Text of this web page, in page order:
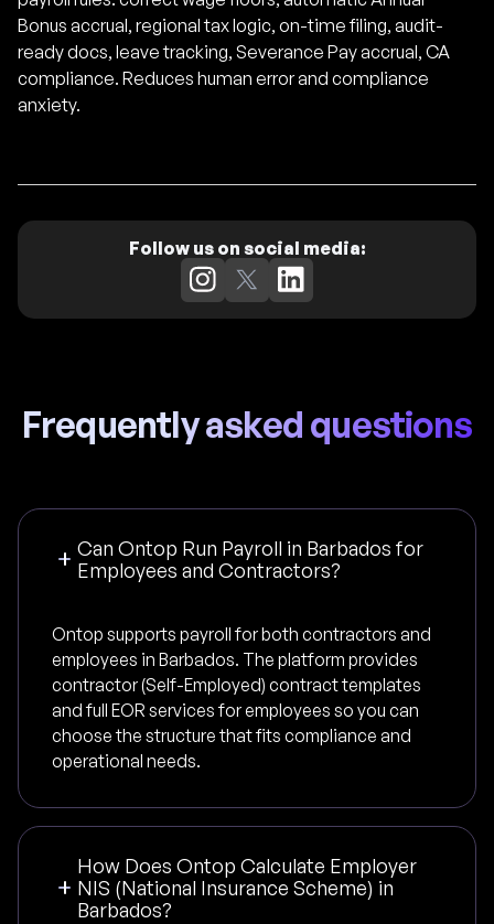
Bonus accrual, regional tax logic, on-time filing, audit-
ready docs, leave tracking, Severance Pay accrual, CA
compliance. Reduces human error and compliance
anxiety.
Follow us on social media:
Frequently asked questions
Can Ontop Run Payroll in Barbados for
Employees and Contractors?
Ontop supports payroll for both contractors and
employees in Barbados. The platform provides
contractor (Self-Employed) contract templates
and full EOR services for employees so you can
choose the structure that fits compliance and
operational needs.
How Does Ontop Calculate Employer
NIS (National Insurance Scheme) in
Barbados?